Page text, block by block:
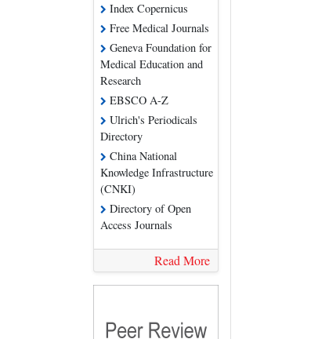
Index Copernicus
Free Medical Journals
Geneva Foundation for
Medical Education and
Research
EBSCO A-Z
Ulrich's Periodicals
Directory
China National
Knowledge Infrastructure
(CNKI)
Directory of Open
Access Journals
Read More